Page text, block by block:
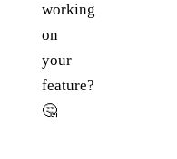
working
on
your
feature?
🤔